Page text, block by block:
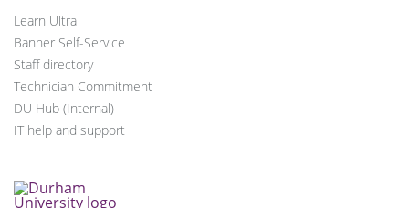
Learn Ultra
Banner Self-Service
Staff directory
Technician Commitment
DU Hub (Internal)
IT help and support